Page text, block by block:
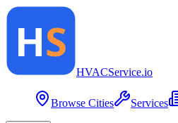
HVACService.io
Browse Cities Services